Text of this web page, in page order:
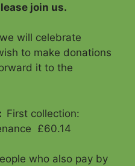
join us.
will celebrate
to make donations
it to the
First collection:
£60.14
who also pay by